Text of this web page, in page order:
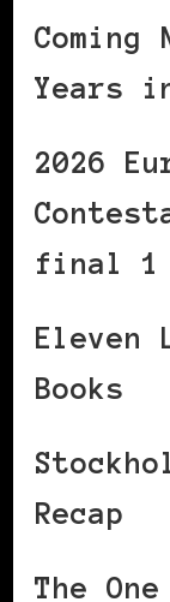
Coming
Years
2026
final 1
Eleven
Books
Recap
The